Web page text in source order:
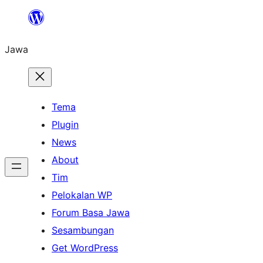
content
Jawa
Tema
Plugin
News
About
Tim
Pelokalan WP
Forum Basa Jawa
Sesambungan
Get WordPress